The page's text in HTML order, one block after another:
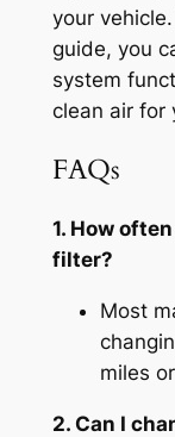
your
guide, you
system
clean air for
FAQs
1. How
filter?
Most
miles
2. Can I